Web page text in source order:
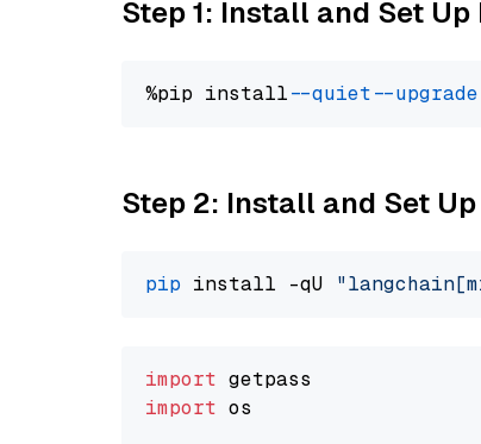
Step 1: Install and Set
%pip install --quiet --upgrade
Step 2: Install and Set
pip install -qU
import
import os